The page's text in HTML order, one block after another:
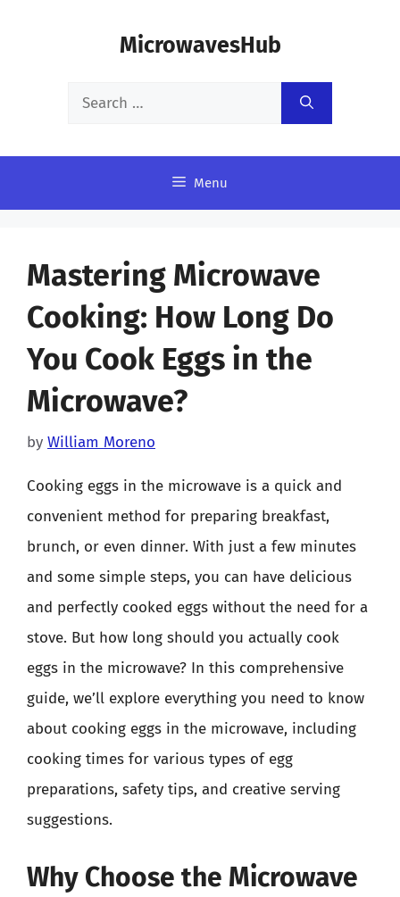
MicrowavesHub
Search
Menu
Mastering Microwave
Cooking: How Long Do
You Cook Eggs in the
Microwave?
by William Moreno
Cooking eggs in the microwave is a quick and
convenient method for preparing breakfast,
brunch, or even dinner. With just a few minutes
and some simple steps, you can have delicious
and perfectly cooked eggs without the need for a
stove. But how long should you actually cook
eggs in the microwave? In this comprehensive
guide, we’ll explore everything you need to know
about cooking eggs in the microwave, including
cooking times for various types of egg
preparations, safety tips, and creative serving
suggestions.
Why Choose the Microwave